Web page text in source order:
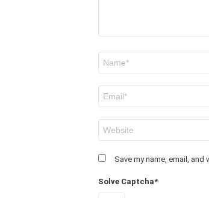
Save my name, email,
Solve Captcha*